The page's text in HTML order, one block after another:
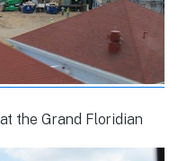
the Grand Floridian